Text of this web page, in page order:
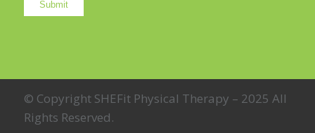
© Copyright SHEFit Physical Therapy – 2025 All
Rights Reserved.